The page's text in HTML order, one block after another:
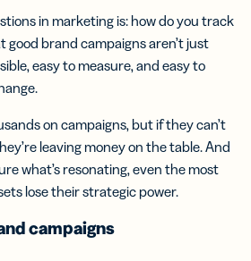
in marketing is: how do you track
good brand campaigns aren’t just
easy to measure, and easy to
on campaigns, but if they can’t
leaving money on the table. And
what’s resonating, even the most
lose their strategic power.
campaigns